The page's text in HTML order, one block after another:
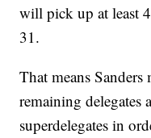
will pick up at least
31.
That means
remaining delegates
superdelegates in